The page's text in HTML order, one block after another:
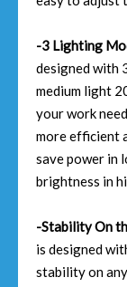
-3 Lighting
designed with
medium light
your work
more efficient
save power in
brightness in
-Stability On
is designed
stability on